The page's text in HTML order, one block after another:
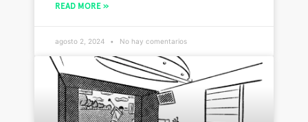
READ MORE »
agosto 2, 2024 No hay comentarios